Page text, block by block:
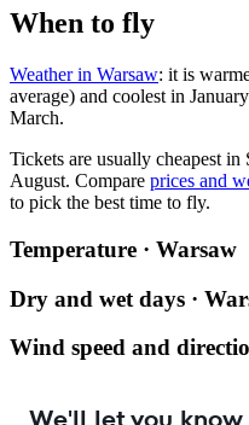
When to fly
Weather in Warsaw: it is
average) and coolest in
March.
Tickets are usually cheapest in
August. Compare prices and
to pick the best time to fly.
Temperature · Warsaw
Dry and wet days ·
Wind speed and